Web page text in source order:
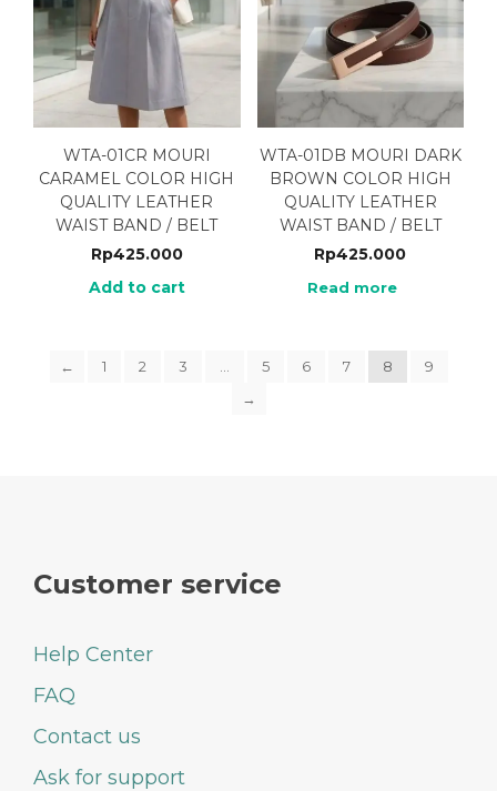
WTA-01CR MOURI
CARAMEL COLOR HIGH
QUALITY LEATHER
WAIST BAND / BELT
Rp425.000
Add to cart
WTA-01DB MOURI DARK
BROWN COLOR HIGH
QUALITY LEATHER
WAIST BAND / BELT
Rp425.000
Read more
← 1 2 3 5 6 7 8
9
→
Customer service
Help Center
FAQ
Contact us
Ask for support